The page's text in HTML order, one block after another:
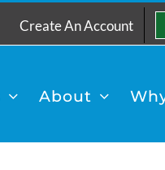
Create An Account
About